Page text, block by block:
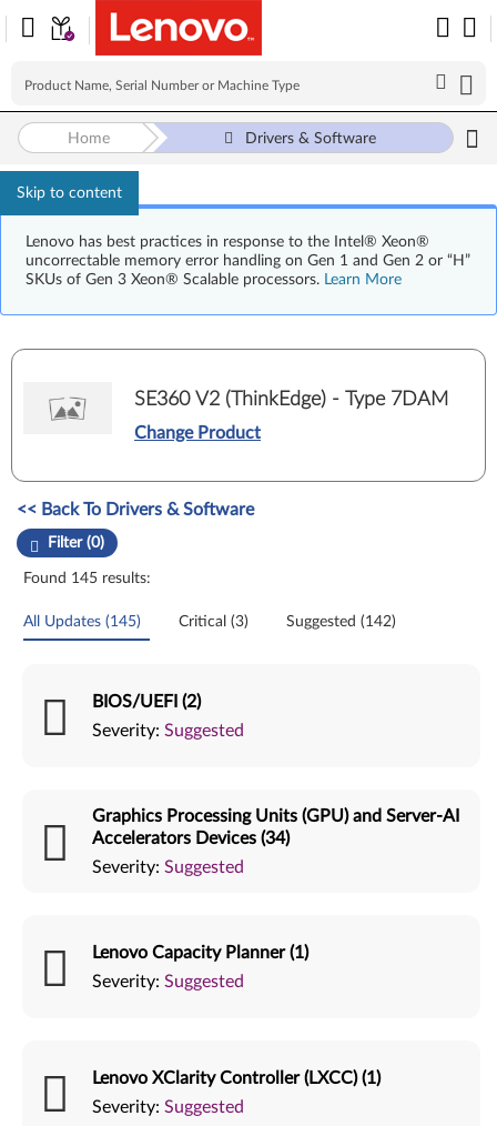
Skip to content
Lenovo has best practices in response to the Intel® Xeon®
uncorrectable memory error handling on Gen 1 and Gen 2 or “H”
SKUs of Gen 3 Xeon® Scalable processors. Learn More
Home Drivers & Software
SE360 V2 (ThinkEdge) - Type 7DAM
Change Product
Manual Driver Update. Select a tile or filter option to refine the
<< Back To Drivers & Software
Filter (0)
Found 145 results:
All Updates (145) Critical (3) Suggested (142)
BIOS/UEFI (2)
Severity: Suggested
Graphics Processing Units (GPU) and Server-AI
Accelerators Devices (34)
Severity: Suggested
Lenovo Capacity Planner (1)
Severity: Suggested
Lenovo XClarity Controller (LXCC) (1)
Severity: Suggested